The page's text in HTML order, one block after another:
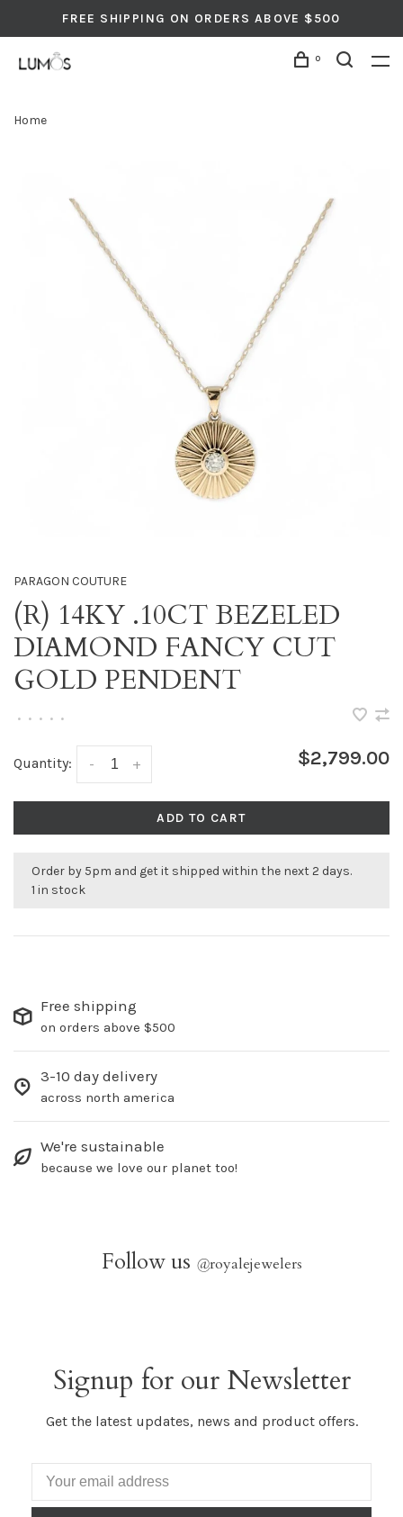
FREE SHIPPING ON ORDERS ABOVE $500
0
Home
PARAGON COUTURE
(R) 14KY .10CT BEZELED
DIAMOND FANCY CUT
GOLD PENDENT
• • • • •
Quantity: +
- $2,799.00
ADD TO CART
Order by 5pm and get it shipped within the next 2 days.
1 in stock
Free shipping
on orders above $500
3-10 day delivery
across north america
We're sustainable
because we love our planet too!
Follow us @royalejewelers
Signup for our Newsletter
Get the latest updates, news and product offers.